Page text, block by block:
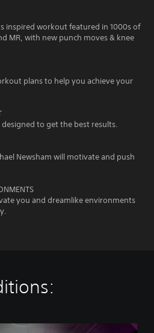
inspired workout featured in 1000s of
MR, with new punch moves & knee
plans to help you achieve your
to get the best results.
Newsham will motivate and push
you and dreamlike environments